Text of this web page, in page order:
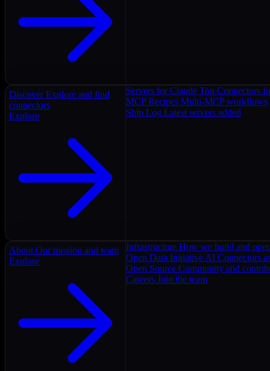
Discover Explore and find
connectors
Explore
Servers for Claude Top Connectors
MCP Recipes Multi-MCP workflows
Ship Log Latest servers added
About Our mission and team
Explore
Infrastructure How we build and
Open Data Initiative AI Connectors
Open Source Community and
Careers Join the team